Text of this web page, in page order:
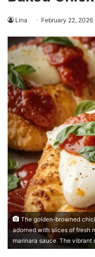
Lina February 22, 2026
The golden-browned
adorned with slices of fresh
marinara sauce. The